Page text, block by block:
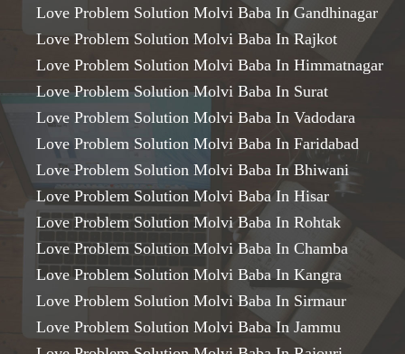
Love Problem Solution Molvi Baba In Gandhinagar
Love Problem Solution Molvi Baba In Rajkot
Love Problem Solution Molvi Baba In Himmatnagar
Love Problem Solution Molvi Baba In Surat
Love Problem Solution Molvi Baba In Vadodara
Love Problem Solution Molvi Baba In Faridabad
Love Problem Solution Molvi Baba In Bhiwani
Love Problem Solution Molvi Baba In Hisar
Love Problem Solution Molvi Baba In Rohtak
Love Problem Solution Molvi Baba In Chamba
Love Problem Solution Molvi Baba In Kangra
Love Problem Solution Molvi Baba In Sirmaur
Love Problem Solution Molvi Baba In Jammu